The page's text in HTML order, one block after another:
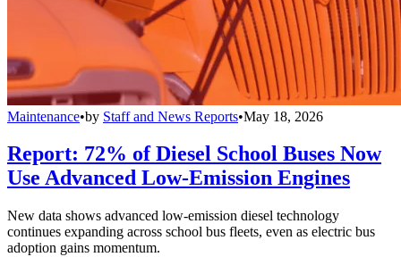
Maintenance•by Staff and News Reports•May 18, 2026
Report: 72% of Diesel School Buses Now
Use Advanced Low-Emission Engines
New data shows advanced low-emission diesel technology
continues expanding across school bus fleets, even as electric bus
adoption gains momentum.